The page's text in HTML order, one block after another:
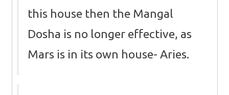
this house then the Mangal
Dosha is no longer effective, as
Mars is in its own house- Aries.